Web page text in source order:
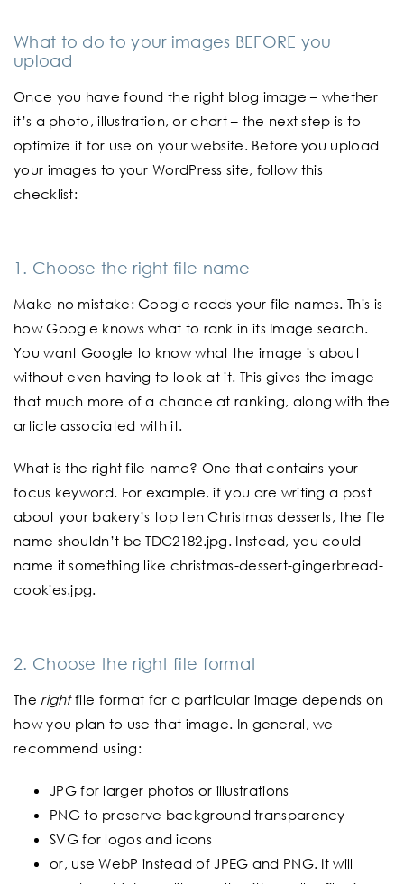
What to do to your images BEFORE you
upload
Once you have found the right blog image – whether
it’s a photo, illustration, or chart – the next step is to
optimize it for use on your website. Before you upload
your images to your WordPress site, follow this
checklist:
1. Choose the right file name
Make no mistake: Google reads your file names. This is
how Google knows what to rank in its Image search.
You want Google to know what the image is about
without even having to look at it. This gives the image
that much more of a chance at ranking, along with the
article associated with it.
What is the right file name? One that contains your
focus keyword. For example, if you are writing a post
about your bakery’s top ten Christmas desserts, the file
name shouldn’t be TDC2182.jpg. Instead, you could
name it something like christmas-dessert-gingerbread-
cookies.jpg.
2. Choose the right file format
Therightfile format for a particular image depends on
how you plan to use that image. In general, we
recommend using:
JPG for larger photos or illustrations
PNG to preserve background transparency
SVG for logos and icons
or, use WebP instead of JPEG and PNG. It will